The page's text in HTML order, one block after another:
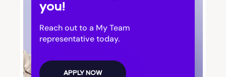
Bluffton
Bogart
Bolingbroke
you!
Reach out to a My Team
representative today.
APPLY NOW